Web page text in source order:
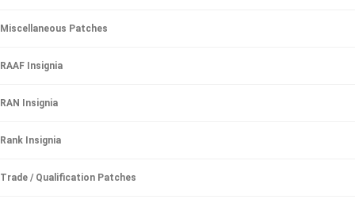
Miscellaneous Patches
RAAF Insignia
RAN Insignia
Rank Insignia
Trade / Qualification Patches